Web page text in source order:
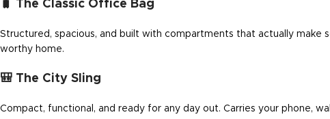
🧳 The Classic Office Bag
Structured, spacious, and built with compartments that actually make
worthy home.
🎒 The City Sling
Compact, functional, and ready for any day out. Carries your phone,